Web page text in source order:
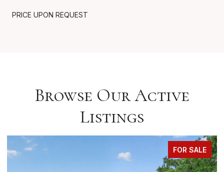
PRICE UPON REQUEST
Browse Our Active
Listings
FOR SALE